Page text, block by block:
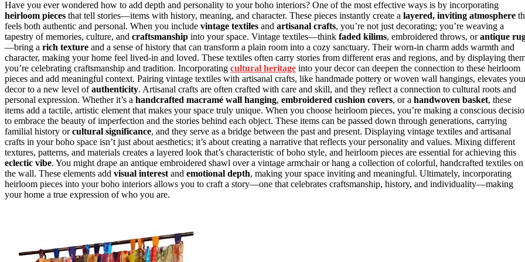
Have you ever wondered how to add depth and personality to your boho interiors? One of the most effective ways is by incorporating
heirloom pieces that tell stories—items with history, meaning, and character. These pieces instantly create a layered, inviting atmosphere
feels both authentic and personal. When you include vintage textiles and artisanal crafts, you’re not just decorating; you’re weaving a
tapestry of memories, culture, and craftsmanship into your space. Vintage textiles—think faded kilims, embroidered throws, orantique
—bring a rich texture and a sense of history that can transform a plain room into a cozy sanctuary. Their worn-in charm adds warmth and
character, making your home feel lived-in and loved. These textiles often carry stories from different eras and regions, and by displaying
you’re celebrating craftsmanship and tradition. Incorporating cultural heritage into your decor can deepen the connection to these heirloom
pieces and add meaningful context. Pairing vintage textiles with artisanal crafts, like handmade pottery or woven wall hangings, elevates
decor to a new level ofauthenticity. Artisanal crafts are often crafted with care and skill, and they reflect a connection to cultural roots and
personal expression. Whether it’s a handcrafted macramé wall hanging, embroidered cushion covers, or a handwoven basket, these
items add a tactile, artistic element that makes your space truly unique. When you choose heirloom pieces, you’re making a conscious
to embrace the beauty of imperfection and the stories behind each object. These items can be passed down through generations, carrying
familial history orcultural significance, and they serve as a bridge between the past and present. Displaying vintage textiles and artisanal
crafts in your boho space isn’t just about aesthetics; it’s about creating a narrative that reflects your personality and values. Mixing different
textures, patterns, and materials creates a layered look that’s characteristic of boho style, and heirloom pieces are essential for achieving this
eclectic vibe. You might drape an antique embroidered shawl over a vintage armchair or hang a collection of colorful, handcrafted textiles on
the wall. These elements add visual interest and emotional depth, making your space inviting and meaningful. Ultimately, incorporating
heirloom pieces into your boho interiors allows you to craft a story—one that celebrates craftsmanship, history, and individuality—making
your home a true expression of who you are.